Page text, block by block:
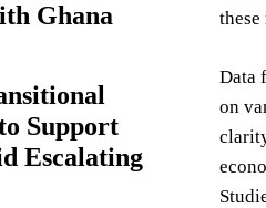
Ghana
Support
Escalating
Data
on